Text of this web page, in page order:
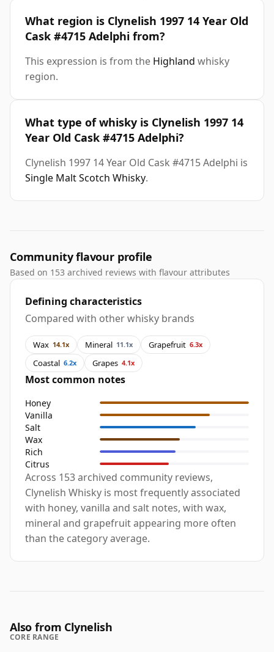
What region is Clynelish 1997 14 Year Old
Cask #4715 Adelphi from?
This expression is from the Highland whisky
region.
What type of whisky is Clynelish 1997 14
Year Old Cask #4715 Adelphi?
Clynelish 1997 14 Year Old Cask #4715 Adelphi is
Single Malt Scotch Whisky.
Community flavour profile
Based on 153 archived reviews with flavour attributes
Defining characteristics
Compared with other whisky brands
Wax 14.1x Mineral 11.1x Grapefruit 6.3x
Coastal 6.2x Grapes 4.1x
Most common notes
Honey
Vanilla
Salt
Wax
Rich
Citrus
Across 153 archived community reviews,
Clynelish Whisky is most frequently associated
with honey, vanilla and salt notes, with wax,
mineral and grapefruit appearing more often
than the category average.
Also from Clynelish
CORE RANGE